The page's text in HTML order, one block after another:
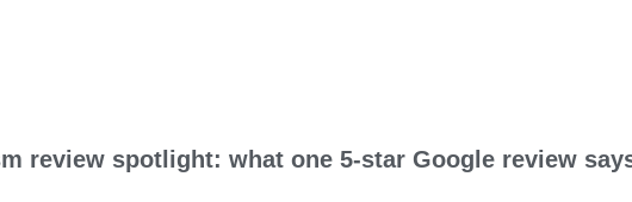
review spotlight: what one 5-star Google review